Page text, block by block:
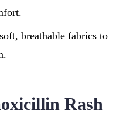
breathable fabrics to
Rash